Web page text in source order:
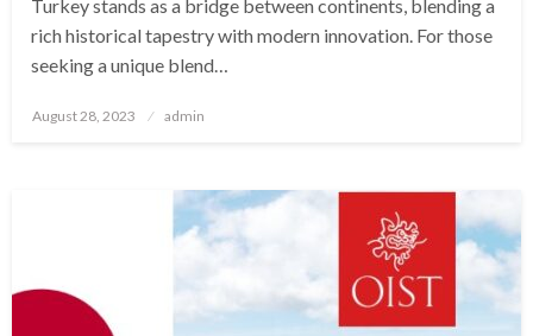
Turkey stands as a bridge between continents, blending a
rich historical tapestry with modern innovation. For those
seeking a unique blend…
Posted
August 28, 2023 admin